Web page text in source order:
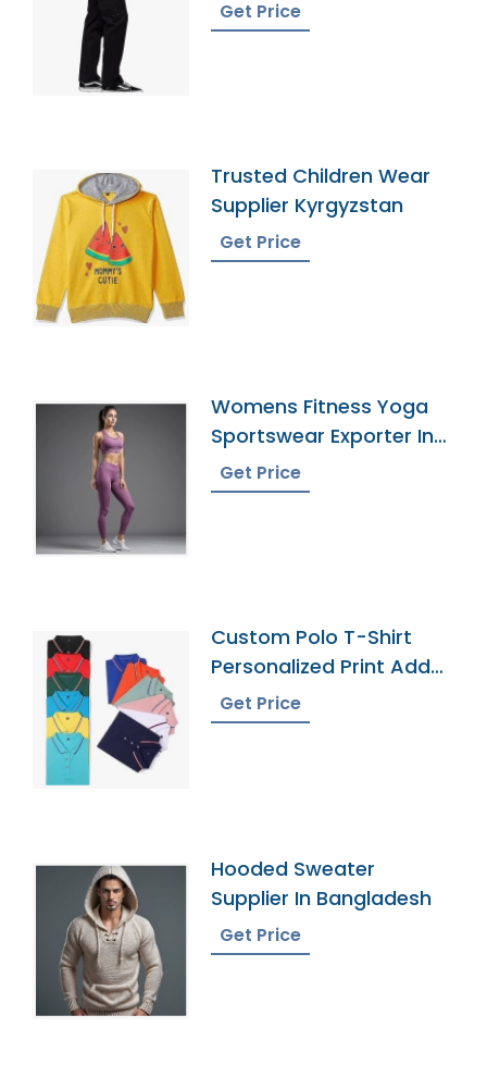
Get Price
Trusted Children Wear
Supplier Kyrgyzstan
Get Price
Womens Fitness Yoga
Sportswear Exporter In
Bangladesh
Get Price
Custom Polo T-Shirt
Personalized Print Add
Your Text
Get Price
Hooded Sweater
Supplier In Bangladesh
Get Price